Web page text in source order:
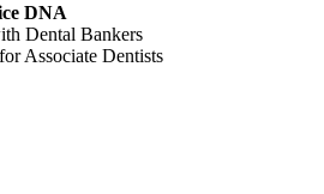
DNA
Dental Bankers
for Associate Dentists